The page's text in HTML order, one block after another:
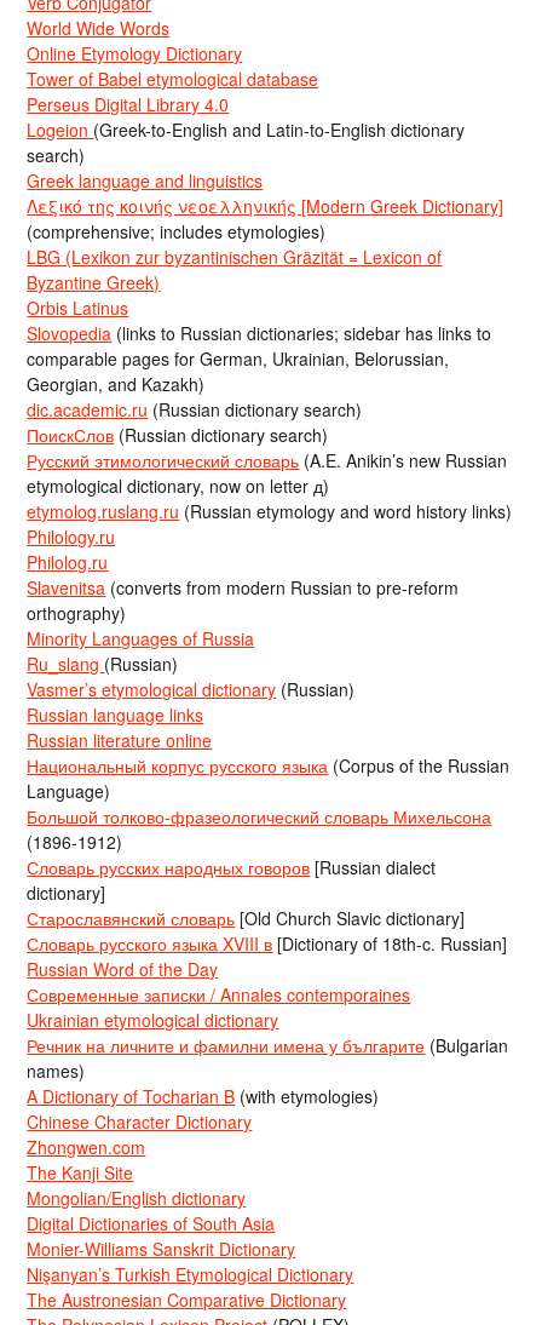
World Wide Words
Online Etymology Dictionary
Tower of Babel etymological database
Perseus Digital Library 4.0
Logeion (Greek-to-English and Latin-to-English dictionary
search)
Greek language and linguistics
Λεξικό της κοινής νεοελληνικής [Modern Greek Dictionary]
(comprehensive; includes etymologies)
LBG (Lexikon zur byzantinischen Gräzität = Lexicon of
Byzantine Greek)
Orbis Latinus
Slovopedia (links to Russian dictionaries; sidebar has links to
comparable pages for German, Ukrainian, Belorussian,
Georgian, and Kazakh)
dic.academic.ru (Russian dictionary search)
ПоискСлов (Russian dictionary search)
Русский этимологический словарь (A.E. Anikin’s new Russian
etymological dictionary, now on letter д)
etymolog.ruslang.ru (Russian etymology and word history links)
Philology.ru
Philolog.ru
Slavenitsa (converts from modern Russian to pre-reform
orthography)
Minority Languages of Russia
Ru_slang (Russian)
Vasmer’s etymological dictionary (Russian)
Russian language links
Russian literature online
Национальный корпус русского языка (Corpus of the Russian
Language)
Большой толково-фразеологический словарь Михельсона
(1896-1912)
Словарь русских народных говоров [Russian dialect
dictionary]
Старославянский словарь [Old Church Slavic dictionary]
Словарь русского языка XVIII в [Dictionary of 18th-c. Russian]
Russian Word of the Day
Современные записки / Annales contemporaines
Ukrainian etymological dictionary
Речник на личните и фамилни имена у българите (Bulgarian
names)
A Dictionary of Tocharian B (with etymologies)
Chinese Character Dictionary
Zhongwen.com
The Kanji Site
Mongolian/English dictionary
Digital Dictionaries of South Asia
Monier-Williams Sanskrit Dictionary
Nişanyan’s Turkish Etymological Dictionary
The Austronesian Comparative Dictionary